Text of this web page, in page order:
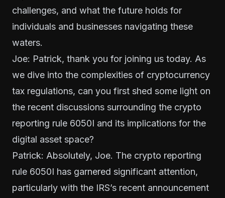
challenges, and what the future holds for
individuals and businesses navigating these
waters.
Joe: Patrick, thank you for joining us today. As
we dive into the complexities of cryptocurrency
tax regulations, can you first shed some light on
the recent discussions surrounding the crypto
reporting rule 6050I and its implications for the
digital asset space?
Patrick: Absolutely, Joe. The crypto reporting
rule 6050I has garnered significant attention,
particularly with the IRS’s recent announcement